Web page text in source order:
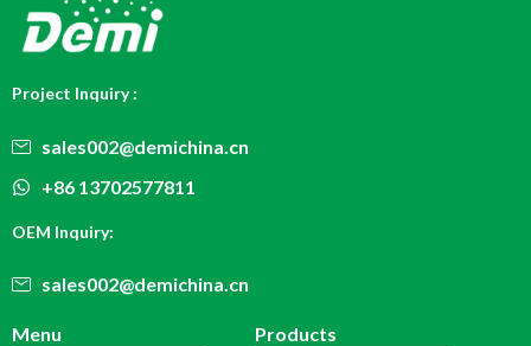
Project Inquiry :
sales002@demichina.cn
+86 13702577811
OEM Inquiry:
sales002@demichina.cn
Menu
Products